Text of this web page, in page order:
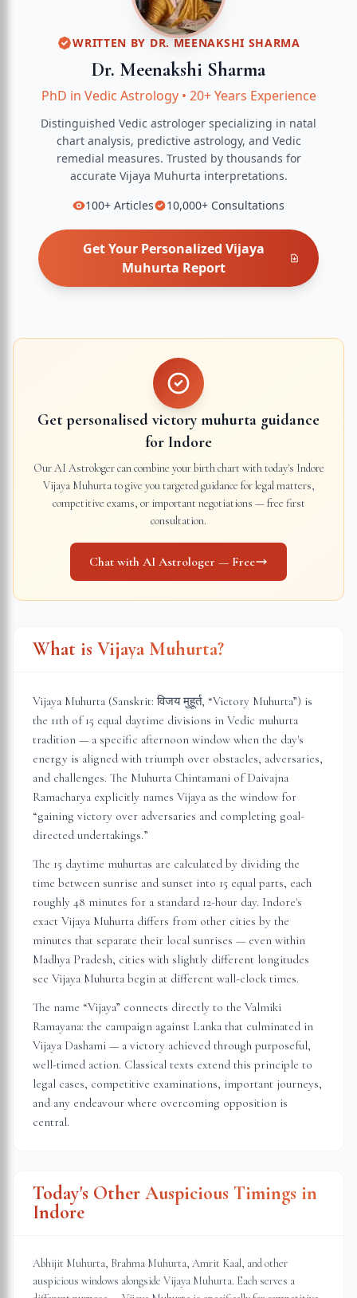
WRITTEN BY DR. MEENAKSHI SHARMA
Dr. Meenakshi Sharma
PhD in Vedic Astrology• 20+ Years Experience
Distinguished Vedic astrologer specializing in natal
chart analysis, predictive astrology, and Vedic
remedial measures. Trusted by thousands for
accurate Vijaya Muhurta interpretations.
100+ Articles 10,000+ Consultations
Get Your Personalized Vijaya
Muhurta Report
Get personalised victory muhurta guidance
for Indore
Our AI Astrologer can combine your birth chart with today's Indore
Vijaya Muhurta to give you targeted guidance for legal matters,
competitive exams, or important negotiations — free first
consultation.
Chat with AI Astrologer — Free
What is Vijaya Muhurta?
Vijaya Muhurta (Sanskrit: विजय मुहूर्त, “Victory Muhurta”) is
the 11th of 15 equal daytime divisions in Vedic muhurta
tradition — a specific afternoon window when the day's
energy is aligned with triumph over obstacles, adversaries,
and challenges. The Muhurta Chintamani of Daivajna
Ramacharya explicitly names Vijaya as the window for
“gaining victory over adversaries and completing goal-
directed undertakings.”
The 15 daytime muhurtas are calculated by dividing the
time between sunrise and sunset into 15 equal parts, each
roughly 48 minutes for a standard 12-hour day. Indore's
exact Vijaya Muhurta differs from other cities by the
minutes that separate their local sunrises — even within
Madhya Pradesh, cities with slightly different longitudes
see Vijaya Muhurta begin at different wall-clock times.
The name “Vijaya” connects directly to the Valmiki
Ramayana: the campaign against Lanka that culminated in
Vijaya Dashami — a victory achieved through purposeful,
well-timed action. Classical texts extend this principle to
legal cases, competitive examinations, important journeys,
and any endeavour where overcoming opposition is
central.
Today's Other Auspicious Timings in
Indore
Abhijit Muhurta, Brahma Muhurta, Amrit Kaal, and other
auspicious windows alongside Vijaya Muhurta. Each serves a